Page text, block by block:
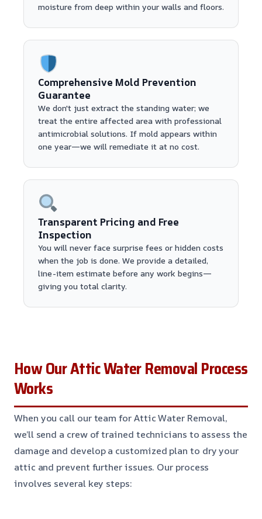
moisture from deep within your walls and floors.
Comprehensive Mold Prevention
Guarantee
We don't just extract the standing water; we
treat the entire affected area with professional
antimicrobial solutions. If mold appears within
one year—we will remediate it at no cost.
Transparent Pricing and Free
Inspection
You will never face surprise fees or hidden costs
when the job is done. We provide a detailed,
line-item estimate before any work begins—
giving you total clarity.
How Our Attic Water Removal Process
Works
When you call our team for Attic Water Removal,
we’ll send a crew of trained technicians to assess the
damage and develop a customized plan to dry your
attic and prevent further issues. Our process
involves several key steps: